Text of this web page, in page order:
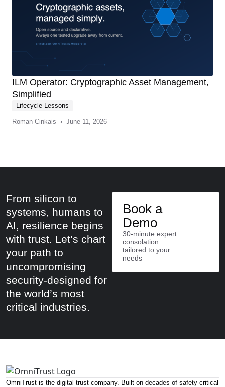
ILM Operator: Cryptographic Asset Management,
Simplified
Lifecycle Lessons
Roman Cinkais June 11, 2026
From silicon to
systems, humans to
AI, resilience begins
with trust. Let’s chart
your path to
uncompromising
security-designed for
the world’s most
critical industries.
Book a
Demo
30-minute expert
consolation
tailored to your
needs
OmniTrust is the digital trust company. Built on decades of safety-critical